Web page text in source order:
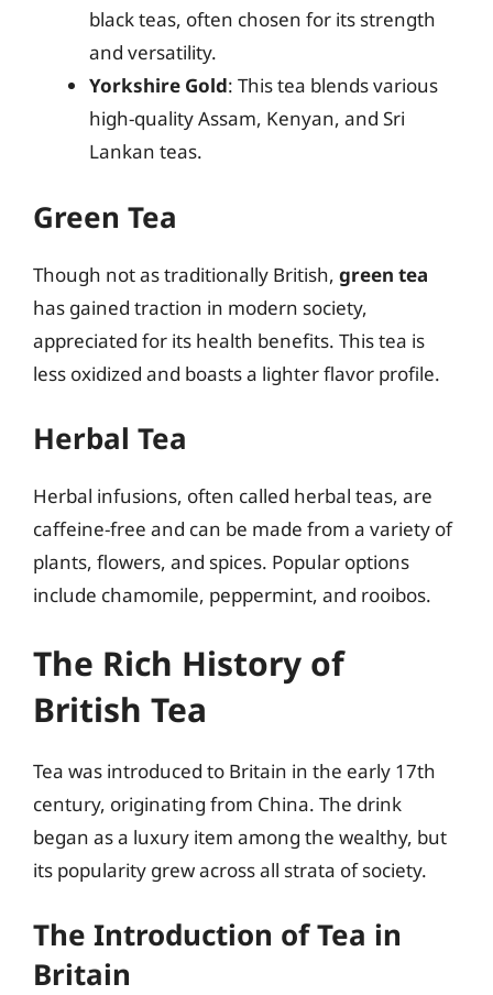
black teas, often chosen for its strength
and versatility.
Yorkshire Gold: This tea blends various
high-quality Assam, Kenyan, and Sri
Lankan teas.
Green Tea
Though not as traditionally British, green tea
has gained traction in modern society,
appreciated for its health benefits. This tea is
less oxidized and boasts a lighter flavor profile.
Herbal Tea
Herbal infusions, often called herbal teas, are
caffeine-free and can be made from a variety of
plants, flowers, and spices. Popular options
include chamomile, peppermint, and rooibos.
The Rich History of
British Tea
Tea was introduced to Britain in the early 17th
century, originating from China. The drink
began as a luxury item among the wealthy, but
its popularity grew across all strata of society.
The Introduction of Tea in
Britain